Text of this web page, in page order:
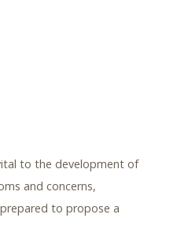
to the development of
and concerns,
to propose a